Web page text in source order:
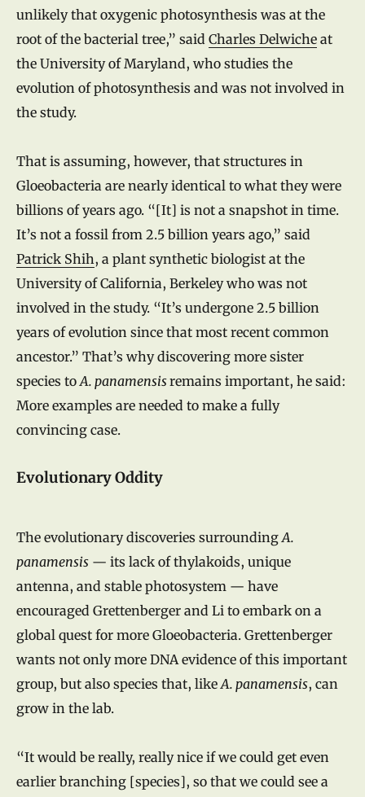
unlikely that oxygenic photosynthesis was at the
root of the bacterial tree,” said Charles Delwiche at
the University of Maryland, who studies the
evolution of photosynthesis and was not involved in
the study.
That is assuming, however, that structures in
Gloeobacteria are nearly identical to what they were
billions of years ago. “[It] is not a snapshot in time.
It’s not a fossil from 2.5 billion years ago,” said
Patrick Shih, a plant synthetic biologist at the
University of California, Berkeley who was not
involved in the study. “It’s undergone 2.5 billion
years of evolution since that most recent common
ancestor.” That’s why discovering more sister
species to A. panamensisremains important, he said:
More examples are needed to make a fully
convincing case.
Evolutionary Oddity
The evolutionary discoveries surroundingA.
panamensis — its lack of thylakoids, unique
antenna, and stable photosystem — have
encouraged Grettenberger and Li to embark on a
global quest for more Gloeobacteria. Grettenberger
wants not only more DNA evidence of this important
group, but also species that, likeA. panamensis, can
grow in the lab.
“It would be really, really nice if we could get even
earlier branching [species], so that we could see a